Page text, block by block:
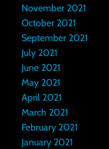
November 2021
October 2021
September 2021
July 2021
June 2021
May 2021
April 2021
March 2021
February 2021
January 2021